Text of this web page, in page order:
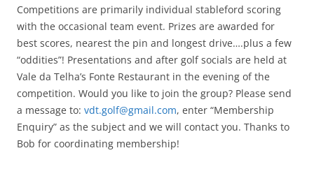
Competitions are primarily individual stableford scoring
with the occasional team event. Prizes are awarded for
best scores, nearest the pin and longest drive….plus a few
“oddities”! Presentations and after golf socials are held at
Vale da Telha’s Fonte Restaurant in the evening of the
competition. Would you like to join the group? Please send
a message to: vdt.golf@gmail.com, enter “Membership
Enquiry” as the subject and we will contact you. Thanks to
Bob for coordinating membership!